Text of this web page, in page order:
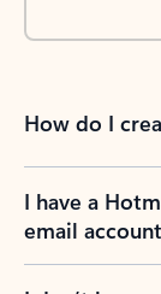
How do I
I have a
email